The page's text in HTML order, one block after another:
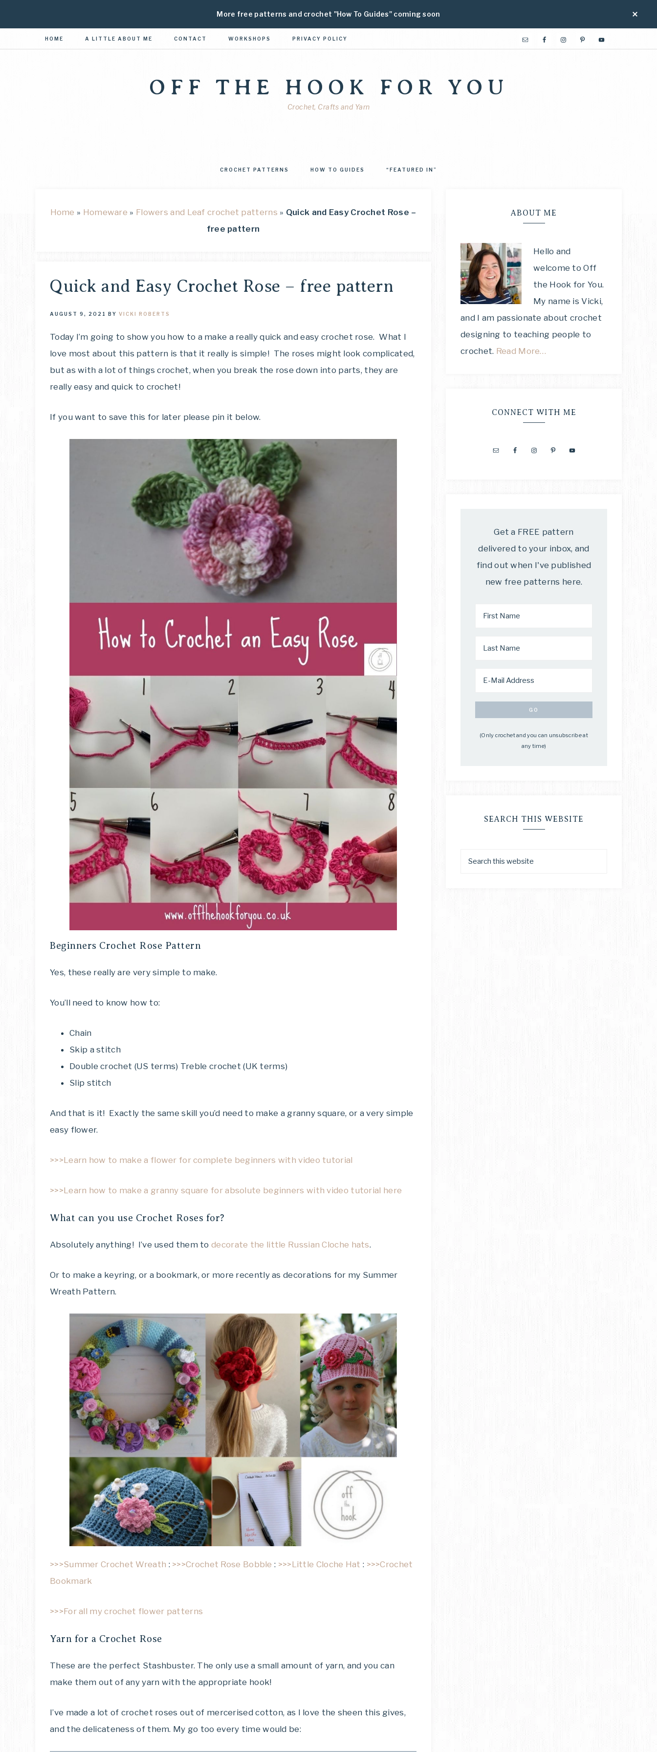
More free patterns and crochet "How To Guides" coming soon
HOME A LITTLE ABOUT ME CONTACT WORKSHOPS PRIVACY POLICY
OFF THE HOOK FOR YOU
Crochet, Crafts and Yarn
CROCHET PATTERNS HOW TO GUIDES “FEATURED IN”
Home » Homeware » Flowers and Leaf crochet patterns » Quick and Easy Crochet Rose –
free pattern
Quick and Easy Crochet Rose – free pattern
AUGUST 9, 2021 BY VICKI ROBERTS
Today I’m going to show you how to a make a really quick and easy crochet rose. What I
love most about this pattern is that it really is simple! The roses might look complicated,
but as with a lot of things crochet, when you break the rose down into parts, they are
really easy and quick to crochet!
If you want to save this for later please pin it below.
Beginners Crochet Rose Pattern
Yes, these really are very simple to make.
You’ll need to know how to:
Chain
Skip a stitch
Double crochet (US terms) Treble crochet (UK terms)
Slip stitch
And that is it! Exactly the same skill you’d need to make a granny square, or a very simple
easy flower.
>>>Learn how to make a flower for complete beginners with video tutorial
>>>Learn how to make a granny square for absolute beginners with video tutorial here
What can you use Crochet Roses for?
Absolutely anything! I’ve used them to decorate the little Russian Cloche hats.
Or to make a keyring, or a bookmark, or more recently as decorations for my Summer
Wreath Pattern.
>>>Summer Crochet Wreath : >>>Crochet Rose Bobble : >>>Little Cloche Hat : >>>Crochet
Bookmark
>>>For all my crochet flower patterns
Yarn for a Crochet Rose
These are the perfect Stashbuster. The only use a small amount of yarn, and you can
make them out of any yarn with the appropriate hook!
I’ve made a lot of crochet roses out of mercerised cotton, as I love the sheen this gives,
and the delicateness of them. My go too every time would be:
ABOUT ME
Hello and
welcome to Off
the Hook for You.
My name is Vicki,
and I am passionate about crochet
designing to teaching people to
crochet. Read More…
CONNECT WITH ME
Get a FREE pattern
delivered to your inbox, and
find out when I've published
new free patterns here.
(Only crochet and you can unsubscribe at
any time)
SEARCH THIS WEBSITE